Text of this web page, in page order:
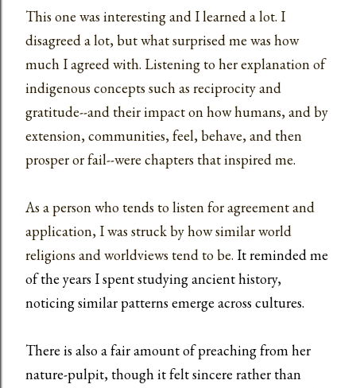
This one was interesting and I learned a lot. I
disagreed a lot, but what surprised me was how
much I agreed with. Listening to her explanation of
indigenous concepts such as reciprocity and
gratitude--and their impact on how humans, and by
extension, communities, feel, behave, and then
prosper or fail--were chapters that inspired me.
As a person who tends to listen for agreement and
application, I was struck by how similar world
religions and worldviews tend to be. It reminded me
of the years I spent studying ancient history,
noticing similar patterns emerge across cultures.
There is also a fair amount of preaching from her
nature-pulpit, though it felt sincere rather than